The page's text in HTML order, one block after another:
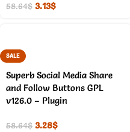
58.64$ 3.13$
SALE
Superb Social Media Share
and Follow Buttons GPL
v126.0 – Plugin
58.64$ 3.28$